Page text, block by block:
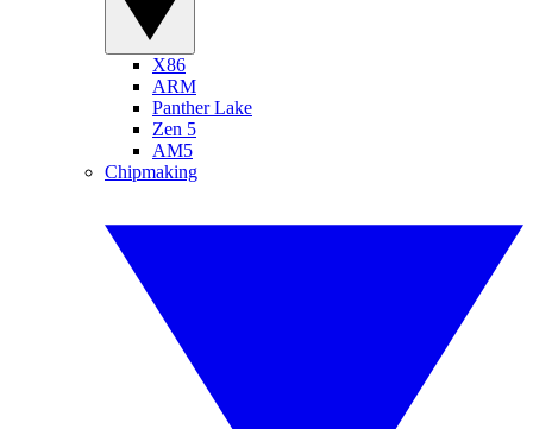
X86
ARM
Panther Lake
Zen 5
AM5
Chipmaking